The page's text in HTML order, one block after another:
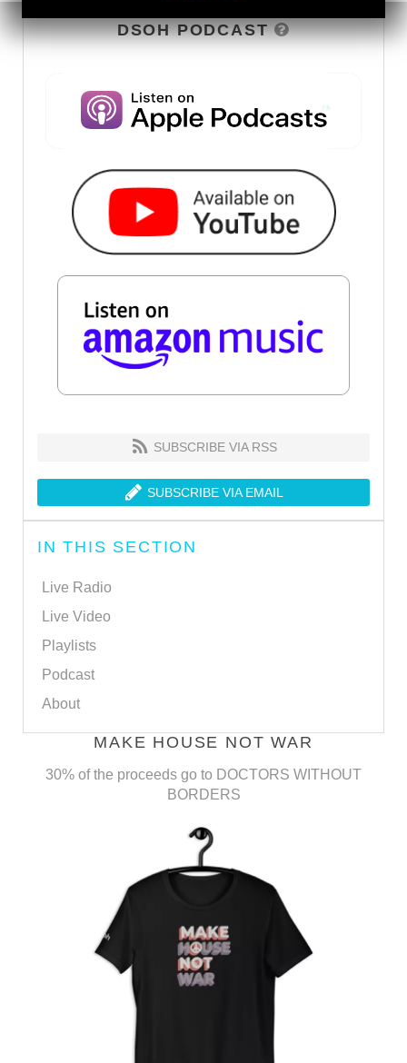
DSOH PODCAST
SUBSCRIBE VIA RSS
SUBSCRIBE VIA EMAIL
IN THIS SECTION
Live Radio
Live Video
Playlists
Podcast
About
MAKE HOUSE NOT WAR
30% of the proceeds go to DOCTORS WITHOUT
BORDERS